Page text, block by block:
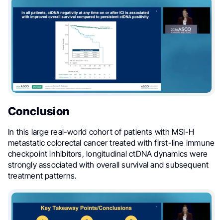
Conclusion
In this large real-world cohort of patients with MSI-H
metastatic colorectal cancer treated with first-line immune
checkpoint inhibitors, longitudinal ctDNA dynamics were
strongly associated with overall survival and subsequent
treatment patterns.